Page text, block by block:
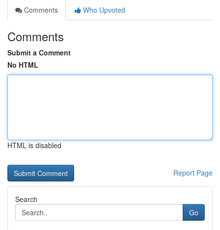
Comments
Who Upvoted
Comments
Submit a Comment
No HTML
HTML is disabled
Report Page
Search
Go